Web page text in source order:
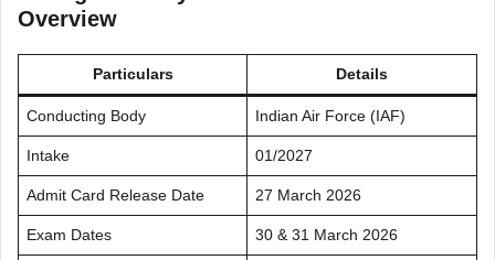
Overview
Particulars Details
Conducting Body Indian Air Force (IAF)
Intake 01/2027
Admit Card Release Date 27 March 2026
Exam Dates 30 & 31 March 2026